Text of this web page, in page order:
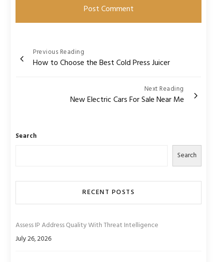
Post
navigation
Previous Reading
How to Choose the Best Cold Press Juicer
Next Reading
New Electric Cars For Sale Near Me
Search
Search
RECENT POSTS
Assess IP Address Quality With Threat Intelligence
July 26, 2026